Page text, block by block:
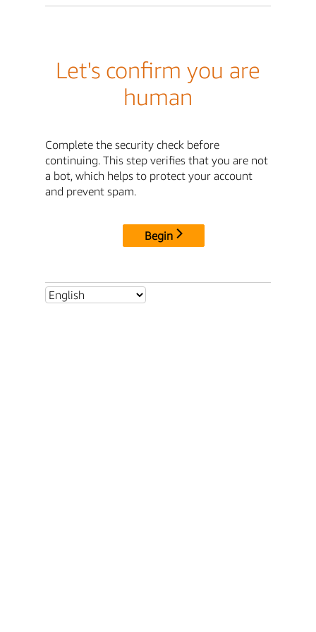
Let's confirm you are
human
Complete the security check before
continuing. This step verifies that you are not
a bot, which helps to protect your account
and prevent spam.
Begin